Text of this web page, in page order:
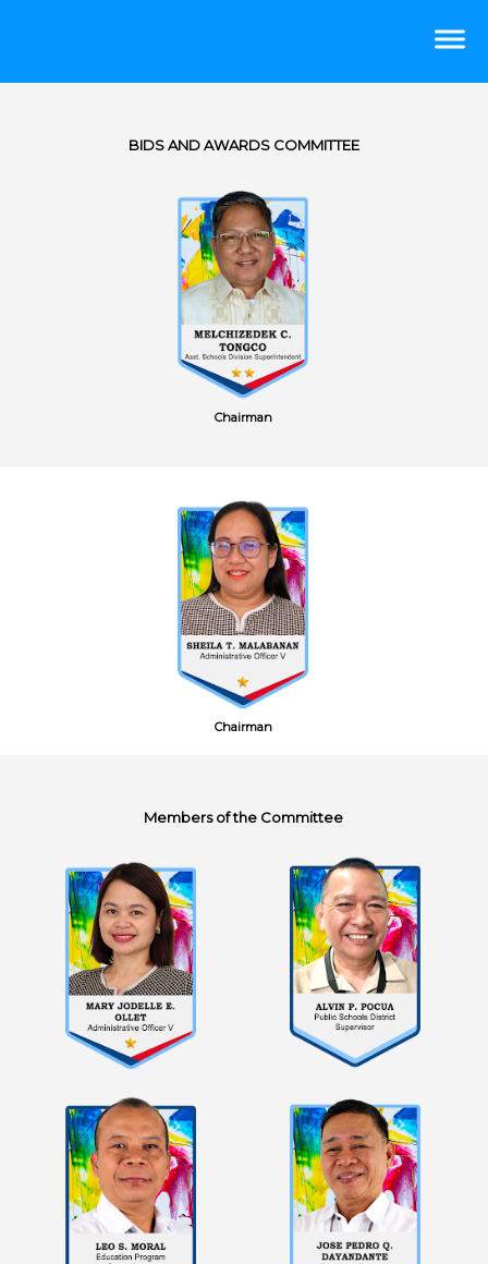
BIDS AND AWARDS COMMITTEE
Chairman
Chairman
Members of the Committee